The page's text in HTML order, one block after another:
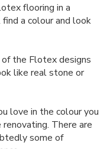
flooring in a
a colour and look
the Flotex designs
like real stone or
love in the colour you
There are
some of